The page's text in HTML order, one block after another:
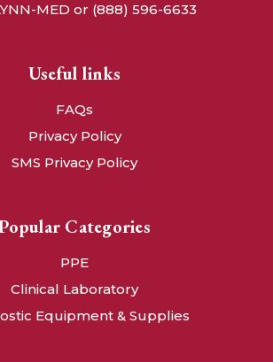
MED or (888) 596-6633
Useful links
FAQs
Privacy Policy
SMS Privacy Policy
Categories
PPE
Clinical Laboratory
Equipment & Supplies